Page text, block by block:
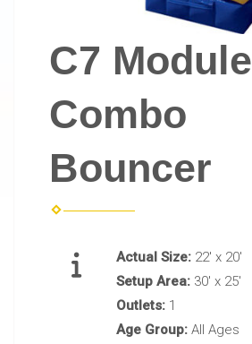
C7 Module
Combo
Bouncer
Actual Size: 22' x 20'
Setup Area: 30' x 25'
Outlets: 1
Age Group: All Ages